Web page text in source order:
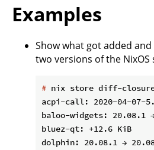
Examples
Show what got added
two versions of the NixOS
# nix store diff-
acpi-call: 2020-04-07-
baloo-widgets: 20.08.1
bluez-qt: +12.6 KiB
dolphin: 20.08.1 →